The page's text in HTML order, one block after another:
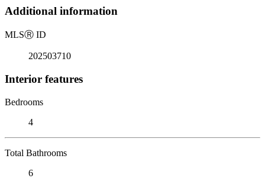
Additional information
MLSⓇ ID
202503710
Interior features
Bedrooms
4
Total Bathrooms
6